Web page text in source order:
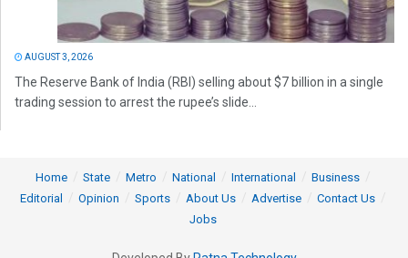
AUGUST 3, 2026
The Reserve Bank of India (RBI) selling about $7 billion in a single
trading session to arrest the rupee’s slide...
Home State Metro National International
Business
Editorial
Opinion Sports About Us Advertise
Contact Us
Jobs